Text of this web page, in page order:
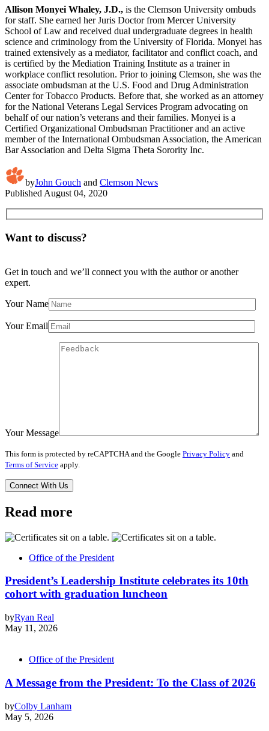
Allison Monyei Whaley, J.D., is the Clemson University ombuds
for staff. She earned her Juris Doctor from Mercer University
School of Law and received dual undergraduate degrees in health
science and criminology from the University of Florida. Monyei has
trained extensively as a mediator, facilitator and conflict coach, and
is certified by the Mediation Training Institute as a trainer in
workplace conflict resolution. Prior to joining Clemson, she was the
associate ombudsman at the U.S. Food and Drug Administration
Center for Tobacco Products. Before that, she worked as an attorney
for the National Veterans Legal Services Program advocating on
behalf of our nation’s veterans and their families. Monyei is a
Certified Organizational Ombudsman Practitioner and an active
member of the International Ombudsman Association, the American
Bar Association and Delta Sigma Theta Sorority Inc.
byJohn Gouch and Clemson News
Published August 04, 2020
Want to discuss?
Get in touch and we’ll connect you with the author or another
expert.
Your Name
Your Email
Your Message
This form is protected by reCAPTCHA and the Google Privacy Policy and
Terms of Service apply.
Read more
Office of the President
President’s Leadership Institute celebrates its 10th
cohort with graduation luncheon
byRyan Real
May 11, 2026
Office of the President
A Message from the President: To the Class of 2026
byColby Lanham
May 5, 2026